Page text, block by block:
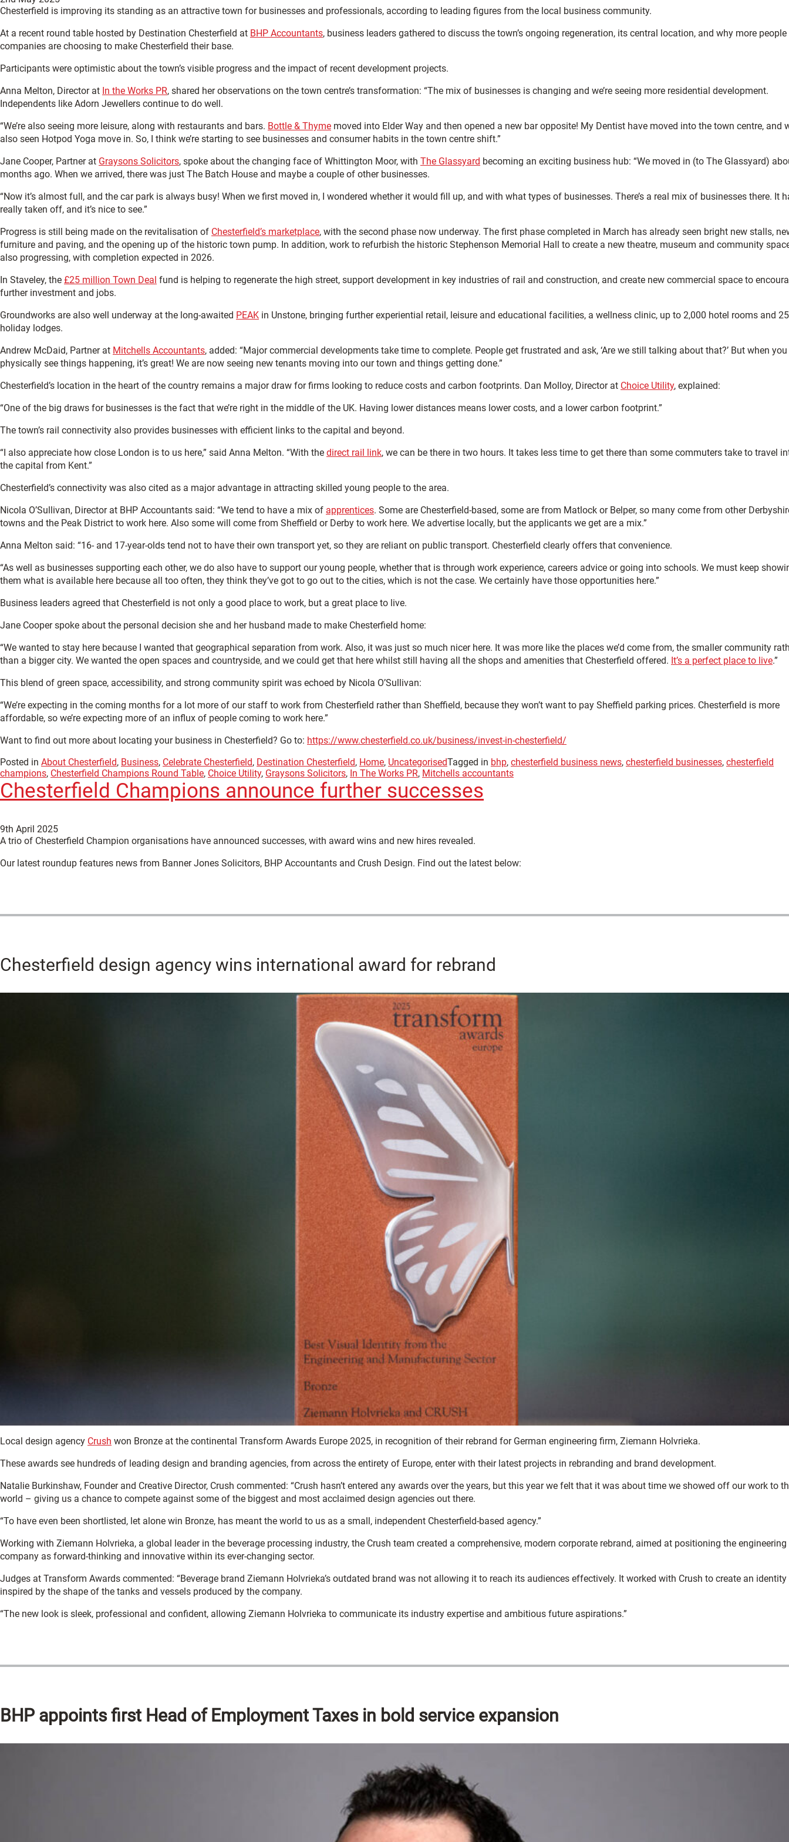
Chesterfield is improving its standing as an attractive town for businesses and professionals, according to leading figures from the local business community.
At a recent round table hosted by Destination Chesterfield at BHP Accountants, business leaders gathered to discuss the town’s ongoing regeneration, its central location, and why more
companies are choosing to make Chesterfield their base.
Participants were optimistic about the town’s visible progress and the impact of recent development projects.
Anna Melton, Director at In the Works PR, shared her observations on the town centre’s transformation: “The mix of businesses is changing and we’re seeing more residential development.
Independents like Adorn Jewellers continue to do well.
“We’re also seeing more leisure, along with restaurants and bars. Bottle & Thyme moved into Elder Way and then opened a new bar opposite! My Dentist have moved into the town centre, and
also seen Hotpod Yoga move in. So, I think we’re starting to see businesses and consumer habits in the town centre shift.”
Jane Cooper, Partner at Graysons Solicitors, spoke about the changing face of Whittington Moor, with The Glassyard becoming an exciting business hub: “We moved in (to The Glassyard)
months ago. When we arrived, there was just The Batch House and maybe a couple of other businesses.
“Now it’s almost full, and the car park is always busy! When we first moved in, I wondered whether it would fill up, and with what types of businesses. There’s a real mix of businesses there. It
really taken off, and it’s nice to see.”
Progress is still being made on the revitalisation of Chesterfield’s marketplace, with the second phase now underway. The first phase completed in March has already seen bright new stalls,
furniture and paving, and the opening up of the historic town pump. In addition, work to refurbish the historic Stephenson Memorial Hall to create a new theatre, museum and community
also progressing, with completion expected in 2026.
In Staveley, the £25 million Town Deal fund is helping to regenerate the high street, support development in key industries of rail and construction, and create new commercial space to
further investment and jobs.
Groundworks are also well underway at the long-awaited PEAK in Unstone, bringing further experiential retail, leisure and educational facilities, a wellness clinic, up to 2,000 hotel rooms and
holiday lodges.
Andrew McDaid, Partner at Mitchells Accountants, added: “Major commercial developments take time to complete. People get frustrated and ask, ‘Are we still talking about that?’ But when
physically see things happening, it’s great! We are now seeing new tenants moving into our town and things getting done.”
Chesterfield’s location in the heart of the country remains a major draw for firms looking to reduce costs and carbon footprints. Dan Molloy, Director at Choice Utility, explained:
“One of the big draws for businesses is the fact that we’re right in the middle of the UK. Having lower distances means lower costs, and a lower carbon footprint.”
The town’s rail connectivity also provides businesses with efficient links to the capital and beyond.
“I also appreciate how close London is to us here,” said Anna Melton. “With the direct rail link, we can be there in two hours. It takes less time to get there than some commuters take to travel
the capital from Kent.”
Chesterfield’s connectivity was also cited as a major advantage in attracting skilled young people to the area.
Nicola O’Sullivan, Director at BHP Accountants said: “We tend to have a mix of apprentices. Some are Chesterfield-based, some are from Matlock or Belper, so many come from other
towns and the Peak District to work here. Also some will come from Sheffield or Derby to work here. We advertise locally, but the applicants we get are a mix.”
Anna Melton said: “16- and 17-year-olds tend not to have their own transport yet, so they are reliant on public transport. Chesterfield clearly offers that convenience.
“As well as businesses supporting each other, we do also have to support our young people, whether that is through work experience, careers advice or going into schools. We must keep
them what is available here because all too often, they think they’ve got to go out to the cities, which is not the case. We certainly have those opportunities here.”
Business leaders agreed that Chesterfield is not only a good place to work, but a great place to live.
Jane Cooper spoke about the personal decision she and her husband made to make Chesterfield home:
“We wanted to stay here because I wanted that geographical separation from work. Also, it was just so much nicer here. It was more like the places we’d come from, the smaller community
than a bigger city. We wanted the open spaces and countryside, and we could get that here whilst still having all the shops and amenities that Chesterfield offered. It’s a perfect place to live.”
This blend of green space, accessibility, and strong community spirit was echoed by Nicola O’Sullivan:
“We’re expecting in the coming months for a lot more of our staff to work from Chesterfield rather than Sheffield, because they won’t want to pay Sheffield parking prices. Chesterfield is more
affordable, so we’re expecting more of an influx of people coming to work here.”
Want to find out more about locating your business in Chesterfield? Go to: https://www.chesterfield.co.uk/business/invest-in-chesterfield/
Posted in About Chesterfield, Business, Celebrate Chesterfield, Destination Chesterfield, Home, UncategorisedTagged in bhp, chesterfield business news, chesterfield businesses, chesterfield
champions, Chesterfield Champions Round Table, Choice Utility, Graysons Solicitors, In The Works PR, Mitchells accountants
Chesterfield Champions announce further successes
9th April 2025
A trio of Chesterfield Champion organisations have announced successes, with award wins and new hires revealed.
Our latest roundup features news from Banner Jones Solicitors, BHP Accountants and Crush Design. Find out the latest below:
Chesterfield design agency wins international award for rebrand
Local design agency Crush won Bronze at the continental Transform Awards Europe 2025, in recognition of their rebrand for German engineering firm, Ziemann Holvrieka.
These awards see hundreds of leading design and branding agencies, from across the entirety of Europe, enter with their latest projects in rebranding and brand development.
Natalie Burkinshaw, Founder and Creative Director, Crush commented: “Crush hasn’t entered any awards over the years, but this year we felt that it was about time we showed off our work to
world – giving us a chance to compete against some of the biggest and most acclaimed design agencies out there.
“To have even been shortlisted, let alone win Bronze, has meant the world to us as a small, independent Chesterfield-based agency.”
Working with Ziemann Holvrieka, a global leader in the beverage processing industry, the Crush team created a comprehensive, modern corporate rebrand, aimed at positioning the engineering
company as forward-thinking and innovative within its ever-changing sector.
Judges at Transform Awards commented: “Beverage brand Ziemann Holvrieka’s outdated brand was not allowing it to reach its audiences effectively. It worked with Crush to create an identity
inspired by the shape of the tanks and vessels produced by the company.
“The new look is sleek, professional and confident, allowing Ziemann Holvrieka to communicate its industry expertise and ambitious future aspirations.”
BHP appoints first Head of Employment Taxes in bold service expansion